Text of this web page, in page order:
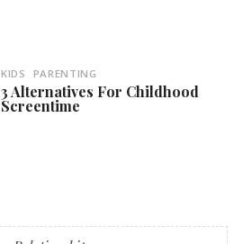
KIDS PARENTING
3 Alternatives For Childhood
Screentime